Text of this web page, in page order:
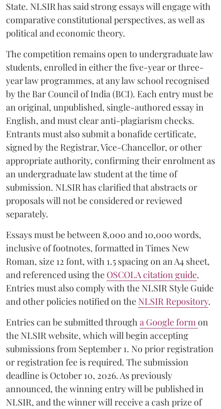
State. NLSIR has said strong essays will engage with
comparative constitutional perspectives, as well as
political and economic theory.
The competition remains open to undergraduate law
students, enrolled in either the five-year or three-
year law programmes, at any law school recognised
by the Bar Council of India (BCI). Each entry must be
an original, unpublished, single-authored essay in
English, and must clear anti-plagiarism checks.
Entrants must also submit a bonafide certificate,
signed by the Registrar, Vice-Chancellor, or other
appropriate authority, confirming their enrolment as
an undergraduate law student at the time of
submission. NLSIR has clarified that abstracts or
proposals will not be considered or reviewed
separately.
Essays must be between 8,000 and 10,000 words,
inclusive of footnotes, formatted in Times New
Roman, size 12 font, with 1.5 spacing on an A4 sheet,
and referenced using the OSCOLA citation guide.
Entries must also comply with the NLSIR Style Guide
and other policies notified on the NLSIR Repository.
Entries can be submitted througha Google formon
the NLSIR website, which will begin accepting
submissions from September 1. No prior registration
or registration fee is required. The submission
deadline is October 10, 2026. As previously
announced, the winning entry will be published in
NLSIR, and the winner will receive a cash prize of